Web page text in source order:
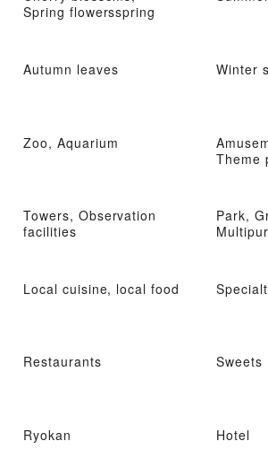
Spring flowersspring
Autumn leaves Winter
Zoo, Aquarium
Theme
Towers, Observation
facilities
Park,
Local cuisine, local food
Restaurants Sweets
Ryokan Hotel